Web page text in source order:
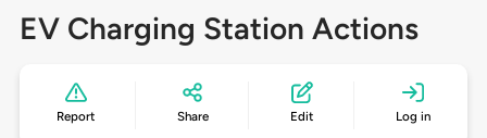
EV Charging Station Actions
Report Share Edit Log in